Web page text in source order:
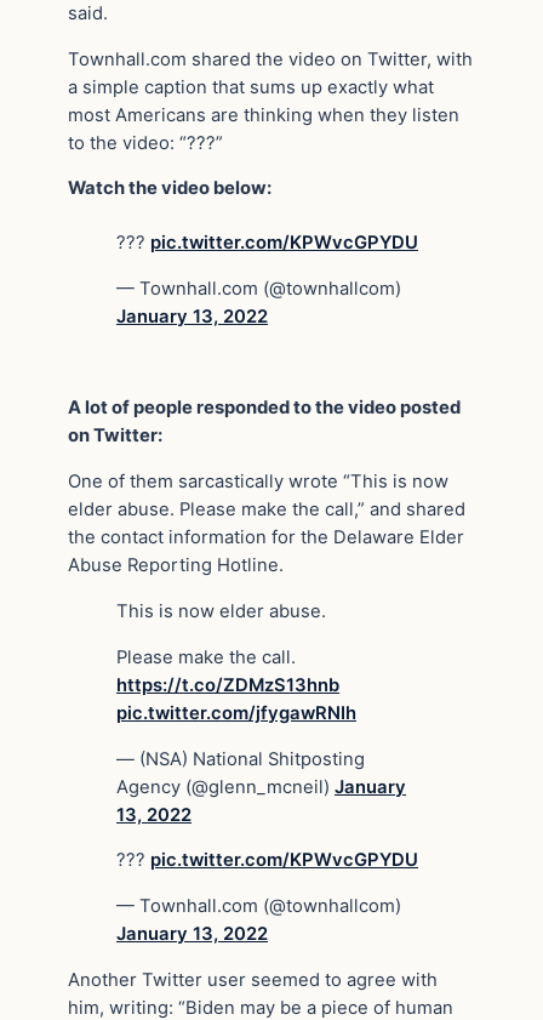
said.
Townhall.com shared the video on Twitter, with
a simple caption that sums up exactly what
most Americans are thinking when they listen
to the video: “???”
Watch the video below:
??? pic.twitter.com/KPWvcGPYDU
— Townhall.com (@townhallcom)
January 13, 2022
A lot of people responded to the video posted
on Twitter:
One of them sarcastically wrote “This is now
elder abuse. Please make the call,” and shared
the contact information for the Delaware Elder
Abuse Reporting Hotline.
This is now elder abuse.
Please make the call.
https://t.co/ZDMzS13hnb
pic.twitter.com/jfygawRNIh
— (NSA) National Shitposting
Agency (@glenn_mcneil) January
13, 2022
??? pic.twitter.com/KPWvcGPYDU
— Townhall.com (@townhallcom)
January 13, 2022
Another Twitter user seemed to agree with
him, writing: “Biden may be a piece of human